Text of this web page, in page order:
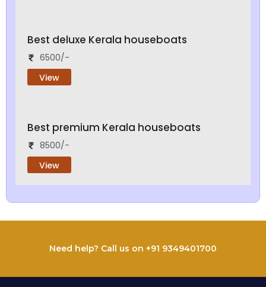
Best deluxe Kerala houseboats
6500/-
View
Best premium Kerala houseboats
8500/-
View
Need help? Call us on +91 9349401700